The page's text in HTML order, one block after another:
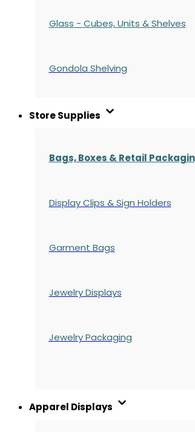
Glass - Cubes, Units & Shelves
Gondola Shelving
Store Supplies
Bags, Boxes & Retail
Display Clips & Sign Holders
Garment Bags
Jewelry Displays
Jewelry Packaging
Apparel Displays